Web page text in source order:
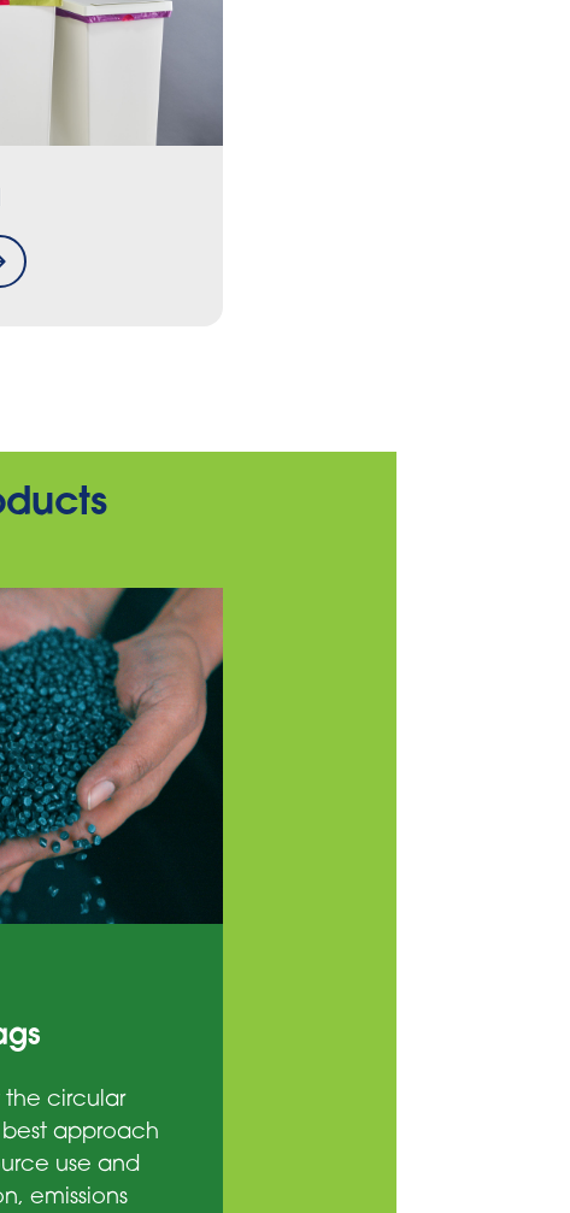
the circular
approach
use and
emissions